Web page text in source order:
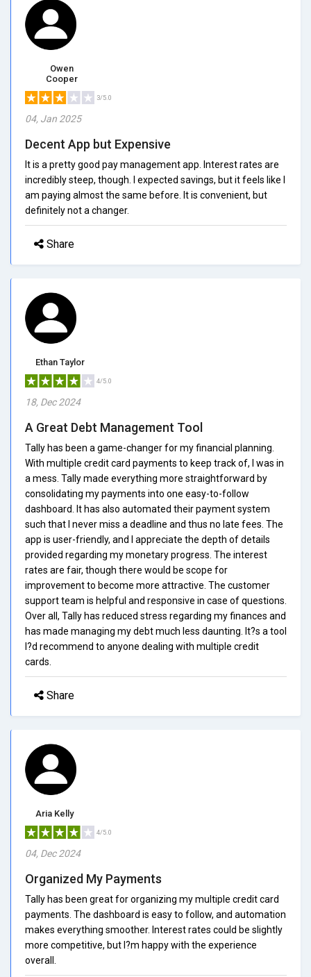
Owen
Cooper
3/5.0
04, Jan 2025
Decent App but Expensive
It is a pretty good pay management app. Interest rates are
incredibly steep, though. I expected savings, but it feels like I
am paying almost the same before. It is convenient, but
definitely not a changer.
Share
Ethan Taylor
4/5.0
18, Dec 2024
A Great Debt Management Tool
Tally has been a game-changer for my financial planning.
With multiple credit card payments to keep track of, I was in
a mess. Tally made everything more straightforward by
consolidating my payments into one easy-to-follow
dashboard. It has also automated their payment system
such that I never miss a deadline and thus no late fees. The
app is user-friendly, and I appreciate the depth of details
provided regarding my monetary progress. The interest
rates are fair, though there would be scope for
improvement to become more attractive. The customer
support team is helpful and responsive in case of questions.
Over all, Tally has reduced stress regarding my finances and
has made managing my debt much less daunting. It?s a tool
I?d recommend to anyone dealing with multiple credit
cards.
Share
Aria Kelly
4/5.0
04, Dec 2024
Organized My Payments
Tally has been great for organizing my multiple credit card
payments. The dashboard is easy to follow, and automation
makes everything smoother. Interest rates could be slightly
more competitive, but I?m happy with the experience
overall.